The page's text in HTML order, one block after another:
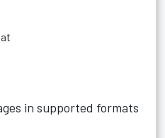
in supported formats